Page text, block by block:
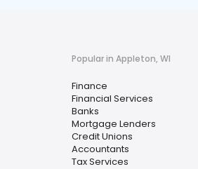
Popular in Appleton, WI
Finance
Financial Services
Banks
Mortgage Lenders
Credit Unions
Accountants
Tax Services